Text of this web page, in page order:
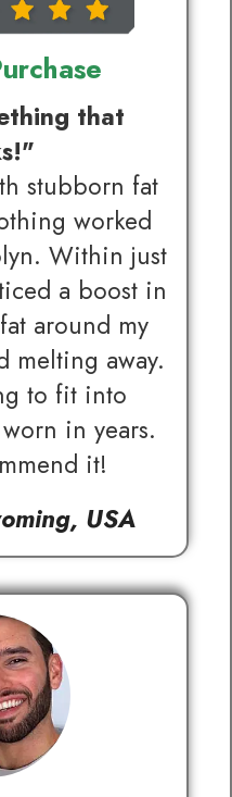
that
stubborn fat
worked
Within just
a boost in
around my
melting away.
to fit into
in years.
it!
USA